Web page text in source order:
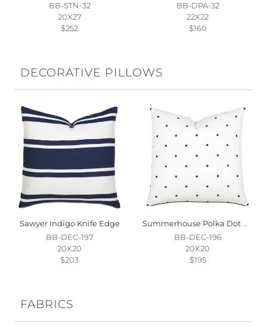
BB-STN-32
20X27
$252
BB-DPA-32
22X22
$160
DECORATIVE PILLOWS
Sawyer Indigo Knife Edge
BB-DEC-197
20X20
$203
Summerhouse Polka Dot Decorative Pillow
BB-DEC-196
20X20
$195
FABRICS